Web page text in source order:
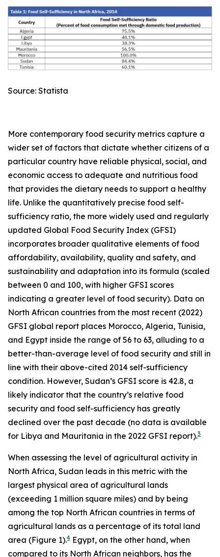
Source: Statista
More contemporary food security metrics capture a
wider set of factors that dictate whether citizens of a
particular country have reliable physical, social, and
economic access to adequate and nutritious food
that provides the dietary needs to support a healthy
life. Unlike the quantitatively precise food self-
sufficiency ratio, the more widely used and regularly
updated Global Food Security Index (GFSI)
incorporates broader qualitative elements of food
affordability, availability, quality and safety, and
sustainability and adaptation into its formula (scaled
between 0 and 100, with higher GFSI scores
indicating a greater level of food security). Data on
North African countries from the most recent (2022)
GFSI global report places Morocco, Algeria, Tunisia,
and Egypt inside the range of 56 to 63, alluding to a
better-than-average level of food security and still in
line with their above-cited 2014 self-sufficiency
condition. However, Sudan’s GFSI score is 42.8, a
likely indicator that the country’s relative food
security and food self-sufficiency has greatly
declined over the past decade (no data is available
for Libya and Mauritania in the 2022 GFSI report).3
When assessing the level of agricultural activity in
North Africa, Sudan leads in this metric with the
largest physical area of agricultural lands
(exceeding 1 million square miles) and by being
among the top North African countries in terms of
agricultural lands as a percentage of its total land
area (Figure 1).4 Egypt, on the other hand, when
compared to its North African neighbors, has the